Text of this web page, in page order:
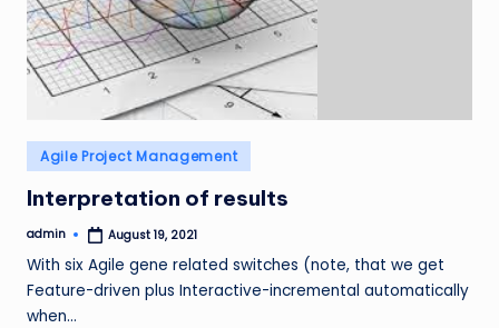
Posted
in
Agile Project Management
Interpretation of results
Posted
admin August 19, 2021
With six Agile gene related switches (note, that we get
Feature-driven plus Interactive-incremental automatically
when…